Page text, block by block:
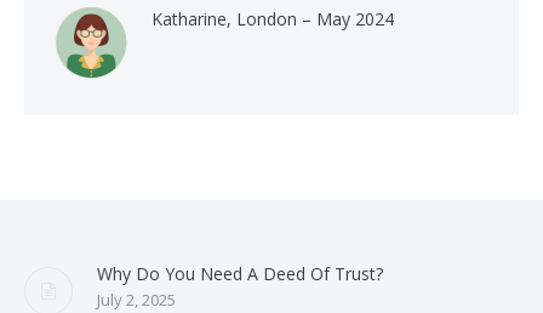
Katharine, London – May 2024
Why Do You Need A Deed Of Trust?
July 2, 2025